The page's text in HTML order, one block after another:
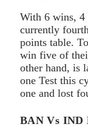
With 6 wins, 4
currently
points table.
win five of
other hand, is
one Test this
one and lost
BAN Vs IND